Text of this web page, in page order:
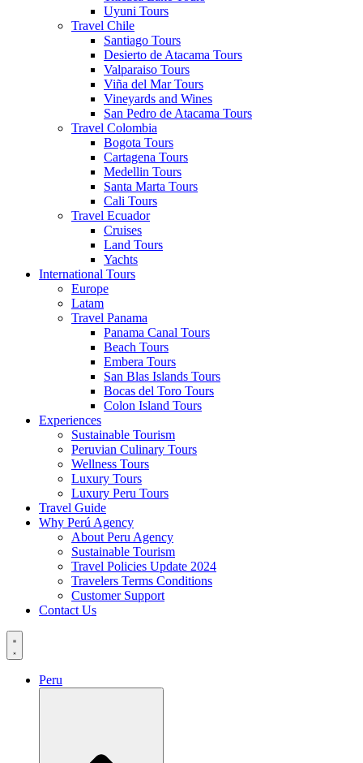
Uyuni Tours
Travel Chile
Santiago Tours
Desierto de Atacama Tours
Valparaiso Tours
Viña del Mar Tours
Vineyards and Wines
San Pedro de Atacama Tours
Travel Colombia
Bogota Tours
Cartagena Tours
Medellin Tours
Santa Marta Tours
Cali Tours
Travel Ecuador
Cruises
Land Tours
Yachts
International Tours
Europe
Latam
Travel Panama
Panama Canal Tours
Beach Tours
Embera Tours
San Blas Islands Tours
Bocas del Toro Tours
Colon Island Tours
Experiences
Sustainable Tourism
Peruvian Culinary Tours
Wellness Tours
Luxury Tours
Luxury Peru Tours
Travel Guide
Why Perú Agency
About Peru Agency
Sustainable Tourism
Travel Policies Update 2024
Travelers Terms Conditions
Customer Support
Contact Us
Peru